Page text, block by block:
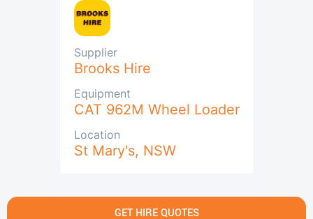
Supplier
Brooks Hire
Equipment
CAT 962M Wheel Loader
Location
St Mary's, NSW
GET HIRE QUOTES